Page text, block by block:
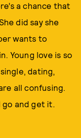
a chance that
did say she
wants to
Young love is so
dating,
all confusing.
go and get it.